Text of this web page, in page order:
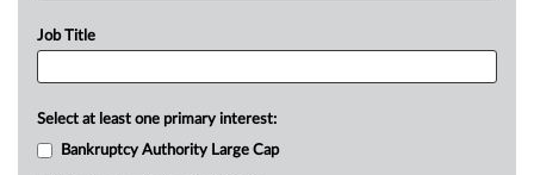
Job Title
Select at least one primary interest:
Bankruptcy Authority Large Cap